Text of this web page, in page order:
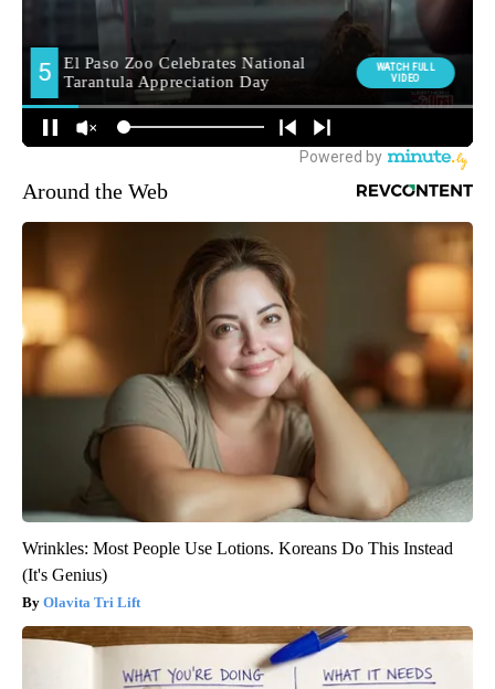
Around the Web
Wrinkles: Most People Use Lotions. Koreans Do This Instead
(It's Genius)
Olavita Tri Lift